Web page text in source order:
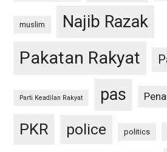
muslim Najib Razak
Pakatan Rakyat
Parti Keadilan Rakyat pas
PKR police politics